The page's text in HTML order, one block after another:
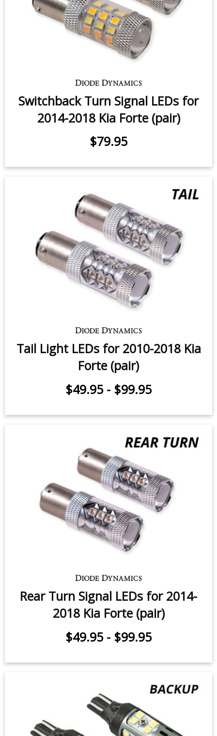
Switchback Turn Signal LEDs for
2014-2018 Kia Forte (pair)
$79.95
Tail Light LEDs for 2010-2018 Kia
Forte (pair)
$99.95
Rear Turn Signal LEDs for 2014-
2018 Kia Forte (pair)
$49.95-$99.95